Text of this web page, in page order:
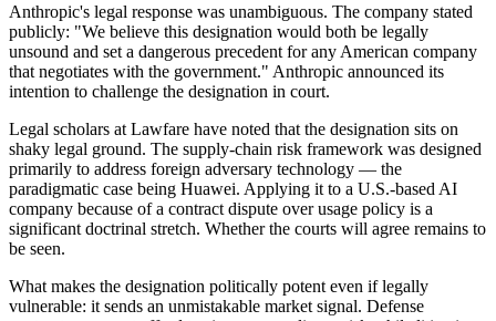
Anthropic's legal response was unambiguous. The company stated
publicly: "We believe this designation would both be legally
unsound and set a dangerous precedent for any American company
that negotiates with the government." Anthropic announced its
intention to challenge the designation in court.
Legal scholars at Lawfare have noted that the designation sits on
shaky legal ground. The supply-chain risk framework was designed
primarily to address foreign adversary technology — the
paradigmatic case being Huawei. Applying it to a U.S.-based AI
company because of a contract dispute over usage policy is a
significant doctrinal stretch. Whether the courts will agree remains to
be seen.
What makes the designation politically potent even if legally
vulnerable: it sends an unmistakable market signal. Defense